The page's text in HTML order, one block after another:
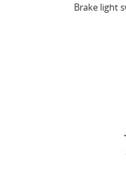
Brake light